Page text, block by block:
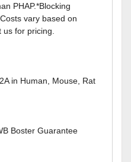
PHAP.*Blocking
vary based on
for pricing.
in Human, Mouse, Rat
Boster Guarantee